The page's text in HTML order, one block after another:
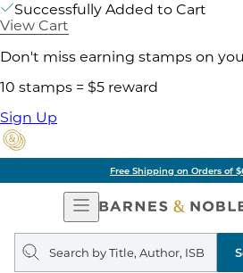
Successfully Added to Cart
View Cart
Don't miss earning stamps on
10 stamps = $5 reward
Sign Up
Free Shipping on Orders of
Open
Navigation
Search
query